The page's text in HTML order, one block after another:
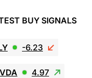
BUY SIGNALS
-6.23
4.97